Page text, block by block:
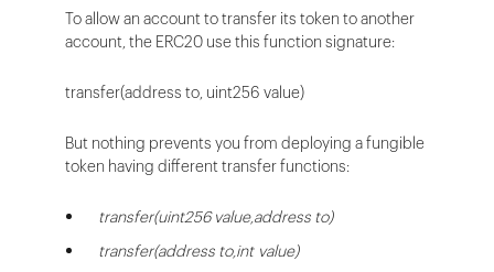
To allow an account to transfer its token to another
account, the ERC20 use this function signature:
transfer(address to, uint256 value)
But nothing prevents you from deploying a fungible
token having different transfer functions:
transfer(uint256 value,address to)
transfer(address to,int value)